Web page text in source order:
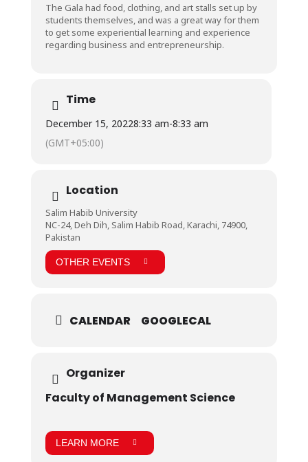
The Gala had food, clothing, and art stalls set up by
students themselves, and was a great way for them
to get some experiential learning and experience
regarding business and entrepreneurship.
Time
December 15, 20228:33 am-8:33 am
(GMT+05:00)
Location
Salim Habib University
NC-24, Deh Dih, Salim Habib Road, Karachi, 74900,
Pakistan
OTHER EVENTS
CALENDAR GOOGLECAL
Organizer
Faculty of Management Science
LEARN MORE